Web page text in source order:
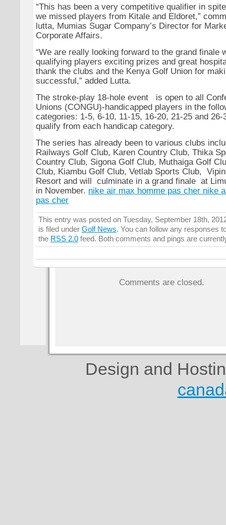
“This has been a very competitive qualifier in
we missed players from Kitale and Eldoret,”
lutta, Mumias Sugar Company’s Director for
Corporate Affairs.
“We are really looking forward to the grand finale
qualifying players exciting prizes and great
thank the clubs and the Kenya Golf Union for
successful,” added Lutta.
The stroke-play 18-hole event is open to all
Unions (CONGU)-handicapped players in the
categories: 1-5, 6-10, 11-15, 16-20, 21-25 and
qualify from each handicap category.
The series has already been to various clubs
Railways Golf Club, Karen Country Club, Thika
Country Club, Sigona Golf Club, Muthaiga Golf
Club, Kiambu Golf Club, Vetlab Sports Club,
Resort and will culminate in a grand finale at
in November. nike air max homme pas cher nike
pas cher
This entry was posted on Tuesday, September 18th,
is filed under Golf News. You can follow any responses
the RSS 2.0 feed. Both comments and pings are
Comments are closed.
Design and